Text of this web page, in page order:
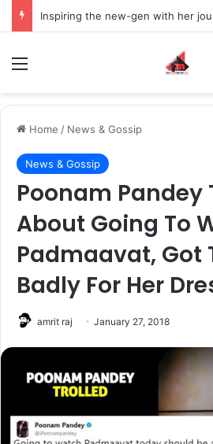
Home / News & Gossip
News & Gossip
Poonam Pandey
About Going To
Padmaavat, Got
Badly For Her
amrit raj January 27, 2018